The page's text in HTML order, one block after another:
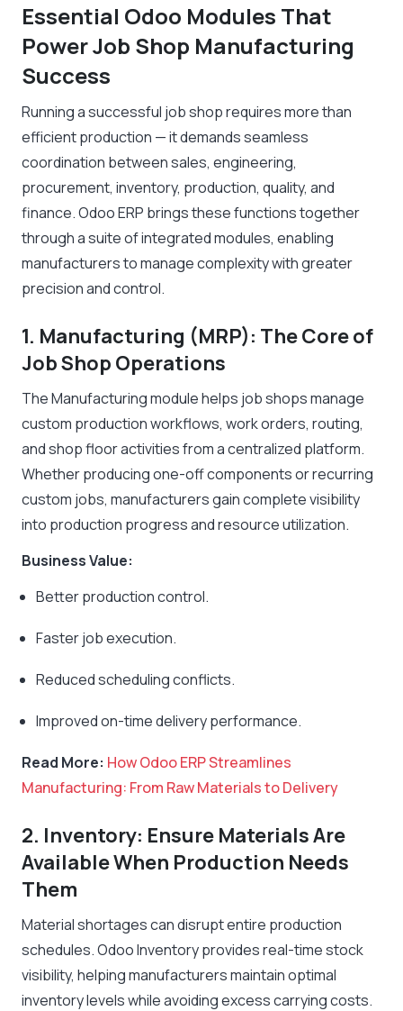
Essential Odoo Modules That
Power Job Shop Manufacturing
Success
Running a successful job shop requires more than
efficient production — it demands seamless
coordination between sales, engineering,
procurement, inventory, production, quality, and
finance. Odoo ERP brings these functions together
through a suite of integrated modules, enabling
manufacturers to manage complexity with greater
precision and control.
1. Manufacturing (MRP): The Core of
Job Shop Operations
The Manufacturing module helps job shops manage
custom production workflows, work orders, routing,
and shop floor activities from a centralized platform.
Whether producing one-off components or recurring
custom jobs, manufacturers gain complete visibility
into production progress and resource utilization.
Business Value:
Better production control.
Faster job execution.
Reduced scheduling conflicts.
Improved on-time delivery performance.
Read More: How Odoo ERP Streamlines
Manufacturing: From Raw Materials to Delivery
2. Inventory: Ensure Materials Are
Available When Production Needs
Them
Material shortages can disrupt entire production
schedules. Odoo Inventory provides real-time stock
visibility, helping manufacturers maintain optimal
inventory levels while avoiding excess carrying costs.